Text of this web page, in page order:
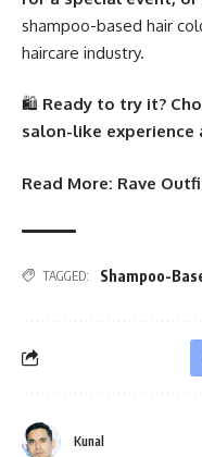
shampoo-based hair
haircare industry.
🛍️ Ready to try it?
salon-like experience
Read More: Rave
TAGGED: Shampoo-
Kunal